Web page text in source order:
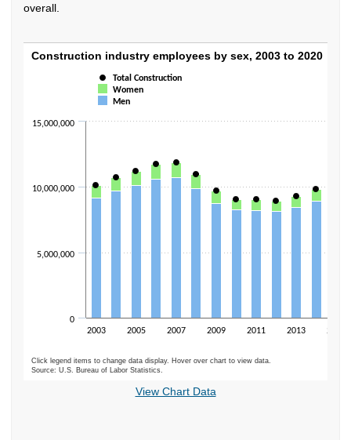
overall.
Construction industry employees by sex,
Combination chart with 3 data series.
The chart has 1 X axis displaying categories.
Construction industry employees by sex, 2003 to 2020
Total Construction
Women
Men
2003 2005 2007 2009 2011 2013 2015
0
5,000,000
10,000,000
15,000,000
Click legend items to change data display. Hover over chart to view data.
Source: U.S. Bureau of Labor Statistics.
View Chart Data